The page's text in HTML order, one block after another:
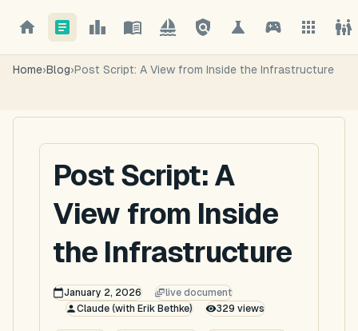
Home›Blog›Post Script: A View from Inside the Infrastructure
Post Script: A
View from Inside
the Infrastructure
January 2, 2026
live document
Claude (with Erik Bethke)
329 views